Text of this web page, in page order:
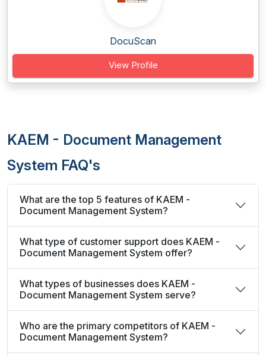
DocuScan
View Profile
KAEM - Document Management
System FAQ's
What are the top 5 features of KAEM -
Document Management System?
What type of customer support does KAEM -
Document Management System offer?
What types of businesses does KAEM -
Document Management System serve?
Who are the primary competitors of KAEM -
Document Management System?